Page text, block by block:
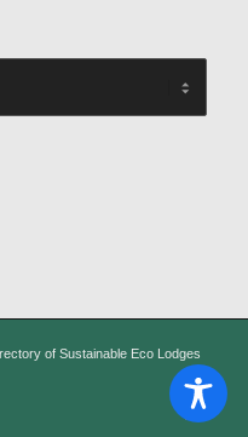
of Sustainable Eco Lodges